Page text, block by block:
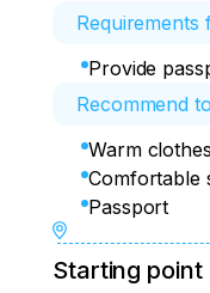
Provide
Recommend
Warm clothes
Comfortable
Passport
Starting point